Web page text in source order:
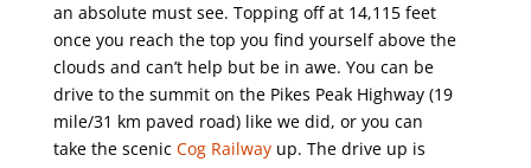
an absolute must see. Topping off at 14,115 feet
once you reach the top you find yourself above the
clouds and can’t help but be in awe. You can be
drive to the summit on the Pikes Peak Highway (19
mile/31 km paved road) like we did, or you can
take the scenic Cog Railwayup. The drive up is